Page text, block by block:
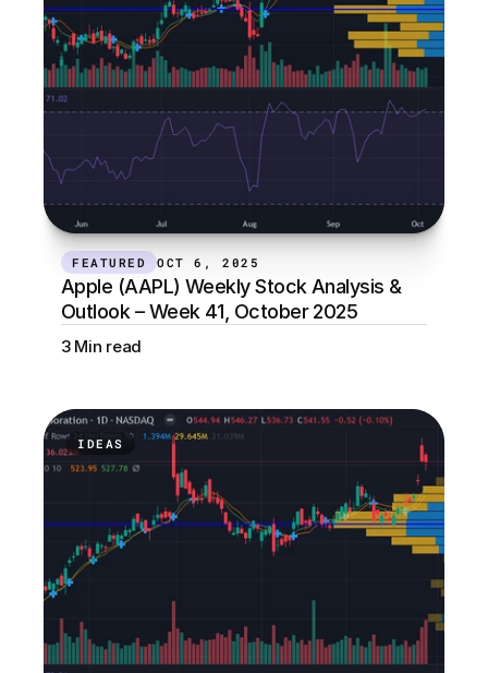
FEATURED OCT 6, 2025
Apple (AAPL) Weekly Stock Analysis &
Outlook – Week 41, October 2025
3 Min read
IDEAS